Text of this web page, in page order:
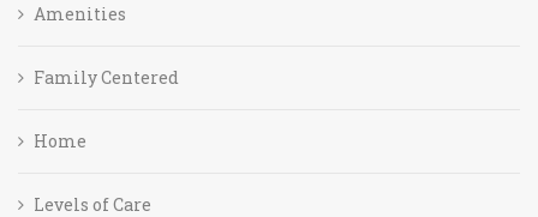
Amenities
Family Centered
Home
Levels of Care